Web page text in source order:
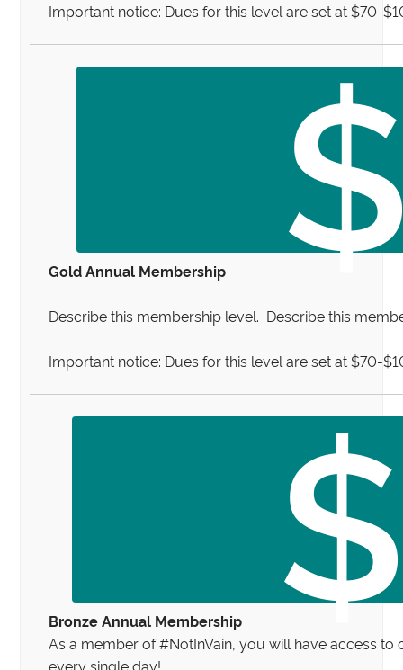
Important notice: Dues for this level are set at $70-
Gold Annual Membership
Describe this membership level. Describe this
Important notice: Dues for this level are set at $70-
Bronze Annual Membership
As a member of #NotInVain, you will have access
every single day!